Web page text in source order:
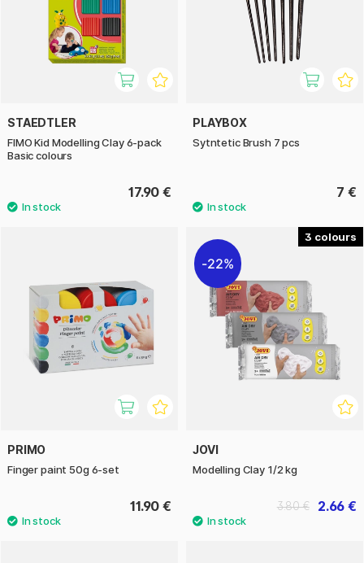
STAEDTLER
FIMO Kid Modelling Clay 6-pack
Basic colours
17.90 €
PLAYBOX
Sytntetic Brush 7 pcs
7 €
PRIMO
Finger paint 50g 6-set
11.90 €
3
22%
JOVI
Modelling Clay 1/2 kg
2.66 €
3.80 €